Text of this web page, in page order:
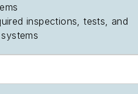
inspections, tests, and